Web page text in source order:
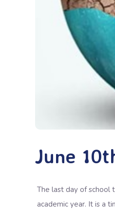
June
The last day of school
academic year. It is a